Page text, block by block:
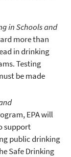
in Schools and
more than
in drinking
Testing
be made
EPA will
support
public drinking
Safe Drinking